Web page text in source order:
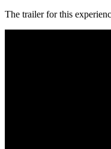
The trailer for this